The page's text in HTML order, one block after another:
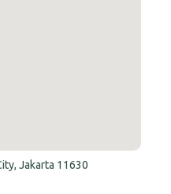
Jakarta 11630